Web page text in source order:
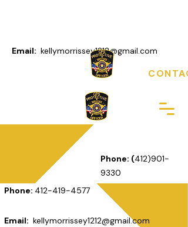
Phone: (412)901-
9330
Phone: 412-419-4577
Email: kellymorrissey1212@gmail.com
Email: kellymorrissey1212@gmail.com